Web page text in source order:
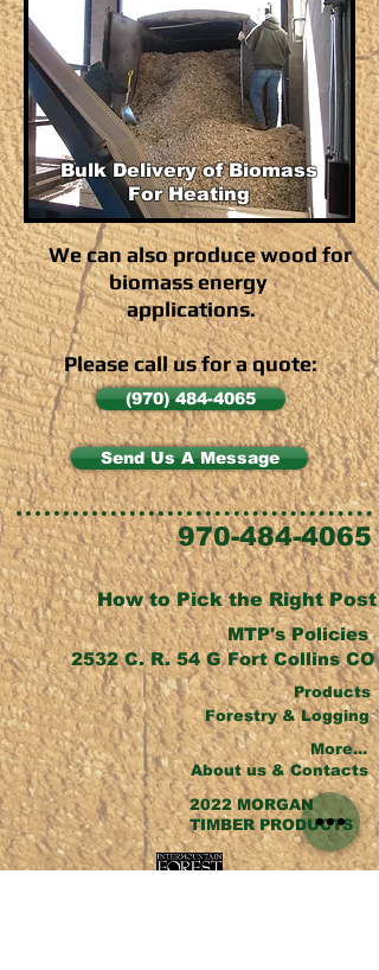
Bulk Delivery of Biomass
For Heating
We can also produce wood for
biomass energy
applications.
Please call us for a quote:
(970) 484-4065
Send Us A Message
970-484-4065
How to Pick the Right Post
MTP's Policies
2532 C. R. 54 G Fort Collins CO
Products
Forestry & Logging
More...
About us & Contacts
2022 MORGAN
TIMBER PRODUCTS